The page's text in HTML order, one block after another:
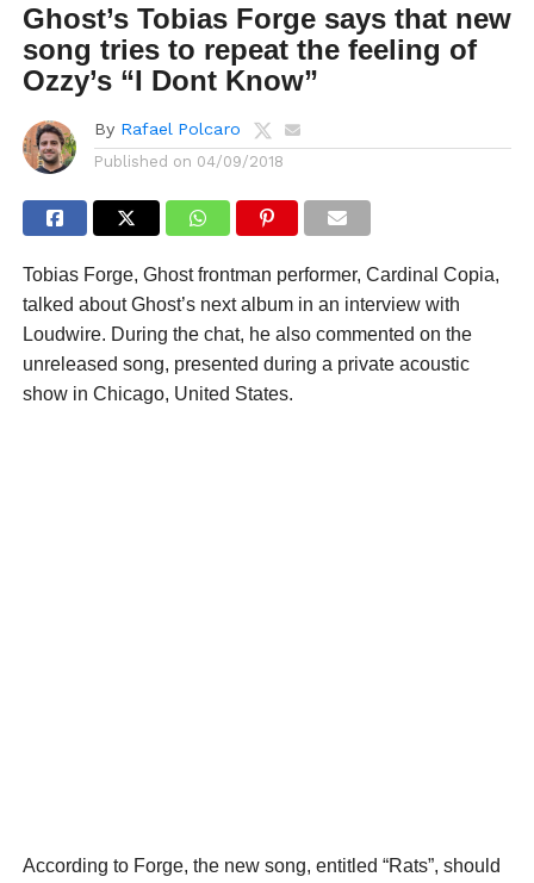
Ghost’s Tobias Forge says that new
song tries to repeat the feeling of
Ozzy’s “I Dont Know”
By Rafael Polcaro
Published on 04/09/2018
Tobias Forge, Ghost frontman performer, Cardinal Copia,
talked about Ghost’s next album in an interview with
Loudwire. During the chat, he also commented on the
unreleased song, presented during a private acoustic
show in Chicago, United States.
According to Forge, the new song, entitled “Rats”, should